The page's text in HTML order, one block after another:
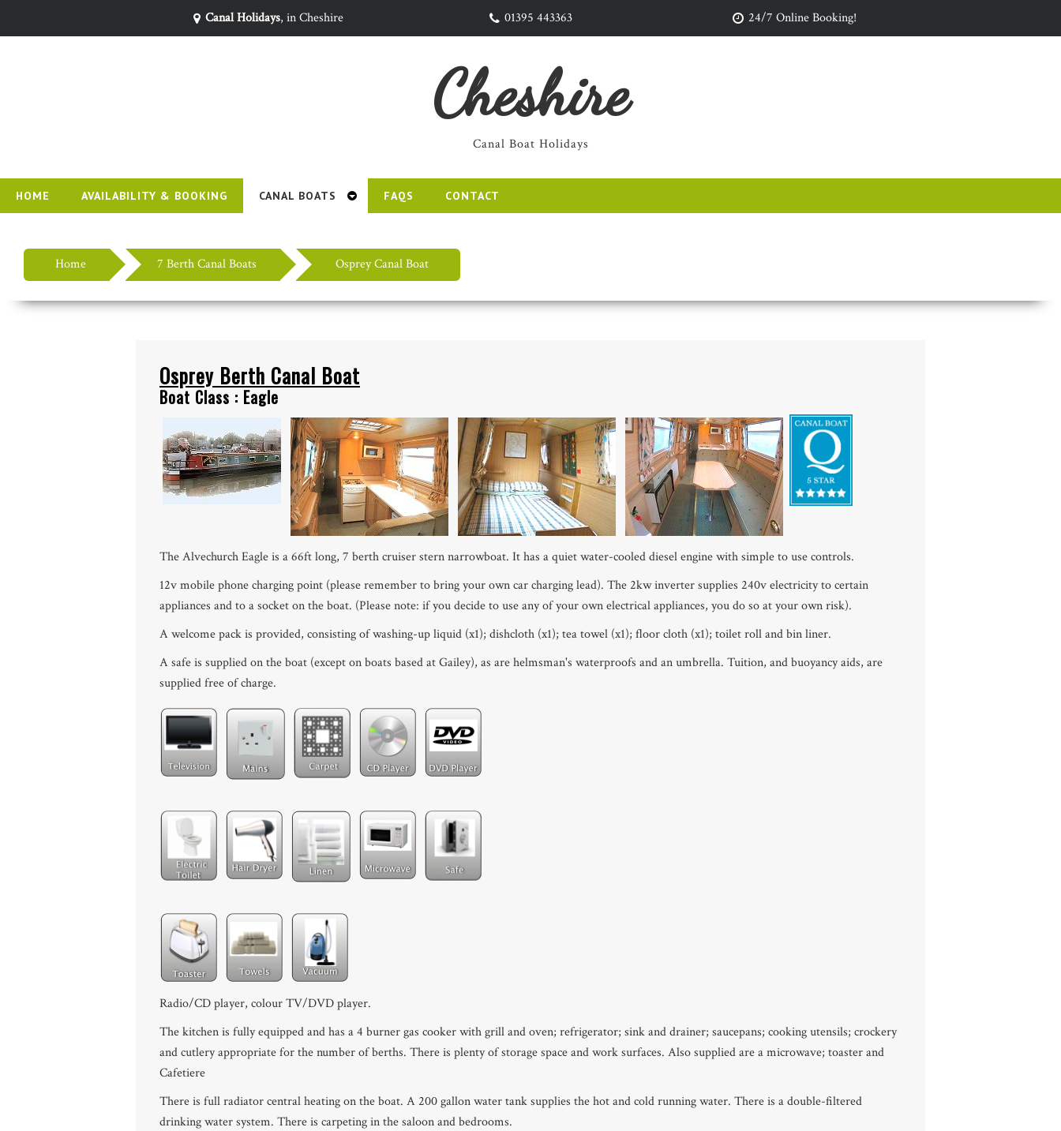
Canal Holidays, in Cheshire 01395 443363 24/7 Online Booking!
Cheshire
Canal Boat Holidays
HOME AVAILABILITY & BOOKING CANAL BOATS FAQS CONTACT
Home 7 Berth Canal Boats Osprey Canal Boat
Osprey Berth Canal Boat
Boat Class : Eagle
The Alvechurch Eagle is a 66ft long, 7 berth cruiser stern narrowboat. It has a quiet water-cooled diesel engine with simple to use controls.
12v mobile phone charging point (please remember to bring your own car charging lead). The 2kw inverter supplies 240v electricity to certain
appliances and to a socket on the boat. (Please note: if you decide to use any of your own electrical appliances, you do so at your own risk).
A welcome pack is provided, consisting of washing-up liquid (x1); dishcloth (x1); tea towel (x1); floor cloth (x1); toilet roll and bin liner.
A safe is supplied on the boat (except on boats based at Gailey), as are helmsman's waterproofs and an umbrella. Tuition, and buoyancy aids, are
supplied free of charge.
Radio/CD player, colour TV/DVD player.
The kitchen is fully equipped and has a 4 burner gas cooker with grill and oven; refrigerator; sink and drainer; saucepans; cooking utensils; crockery
and cutlery appropriate for the number of berths. There is plenty of storage space and work surfaces. Also supplied are a microwave; toaster and
Cafetiere
There is full radiator central heating on the boat. A 200 gallon water tank supplies the hot and cold running water. There is a double-filtered
drinking water system. There is carpeting in the saloon and bedrooms.